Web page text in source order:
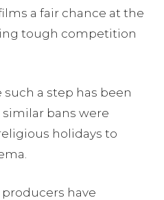
a fair chance at the
tough competition
such a step has been
similar bans were
holidays to
have